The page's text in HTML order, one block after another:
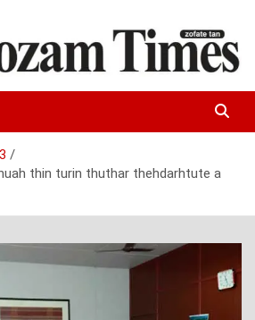
Times
3
thin turin thuthar thehdarhtute a